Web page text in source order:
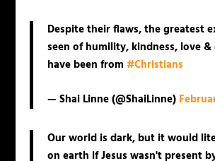
Despite their flaws, the greatest
seen of humility, kindness, love
have been from#Christians
— Shai Linne (@ShaiLinne)
Our world is dark, but it would
on earth if Jesus wasn't present